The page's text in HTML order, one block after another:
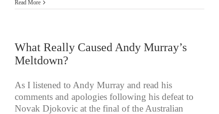
Read More
What Really Caused Andy Murray’s
Meltdown?
As I listened to Andy Murray and read his
comments and apologies following his defeat to
Novak Djokovic at the final of the Australian